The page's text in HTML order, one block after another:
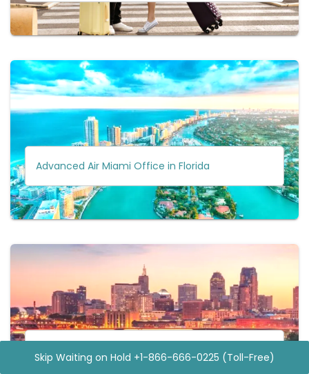
Advanced Air Miami Office in Florida
Advanced Air Minneapolis Office in Minnesota
Skip Waiting on Hold +1-866-666-0225 (Toll-Free)